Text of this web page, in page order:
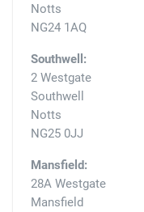
Notts
NG24 1AQ
Southwell:
2 Westgate
Southwell
Notts
NG25 0JJ
Mansfield:
28A Westgate
Mansfield